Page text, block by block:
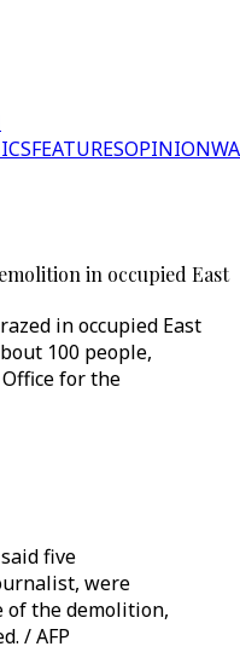
FEATURESOPINION
in occupied East
in occupied East
100 people,
for the
five
were
of the demolition,
/ AFP